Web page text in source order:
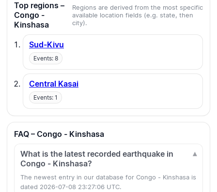
Top regions –
Congo -
Kinshasa
Regions are derived from the most specific
available location fields (e.g. state, then
city).
Sud-Kivu
Events: 8
Central Kasai
Events: 1
FAQ – Congo - Kinshasa
What is the latest recorded earthquake in
Congo - Kinshasa?
The newest entry in our database for Congo - Kinshasa is
dated 2026-07-08 23:27:06 UTC.